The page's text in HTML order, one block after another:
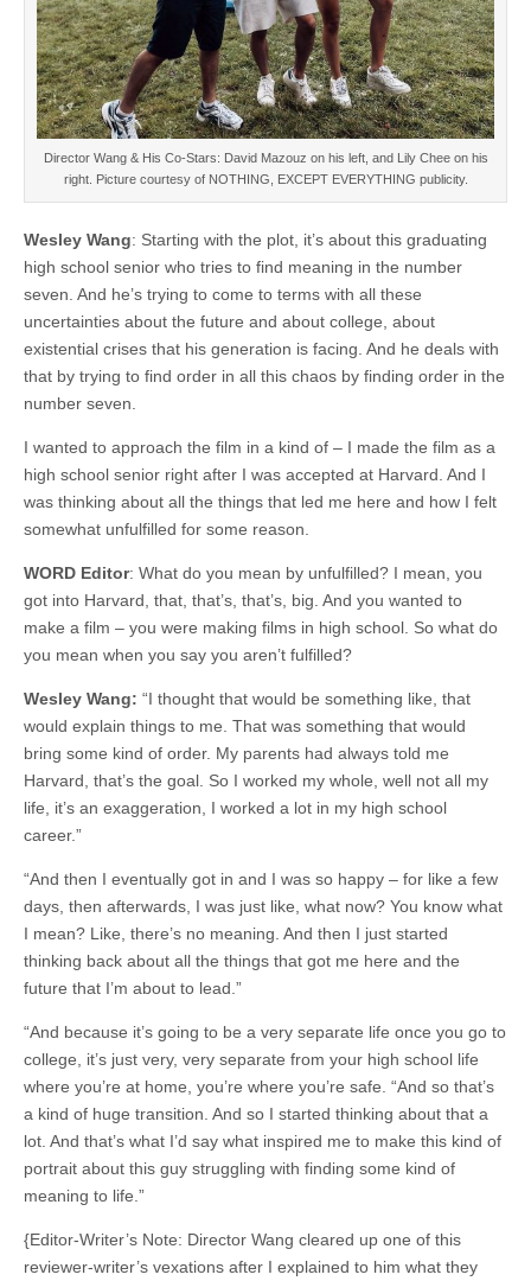
Director Wang & His Co-Stars: David Mazouz on his left, and Lily Chee on his
right. Picture courtesy of NOTHING, EXCEPT EVERYTHING publicity.
Wesley Wang: Starting with the plot, it’s about this graduating
high school senior who tries to find meaning in the number
seven. And he’s trying to come to terms with all these
uncertainties about the future and about college, about
existential crises that his generation is facing. And he deals with
that by trying to find order in all this chaos by finding order in the
number seven.
I wanted to approach the film in a kind of – I made the film as a
high school senior right after I was accepted at Harvard. And I
was thinking about all the things that led me here and how I felt
somewhat unfulfilled for some reason.
WORD Editor: What do you mean by unfulfilled? I mean, you
got into Harvard, that, that’s, that’s, big. And you wanted to
make a film – you were making films in high school. So what do
you mean when you say you aren’t fulfilled?
Wesley Wang: “I thought that would be something like, that
would explain things to me. That was something that would
bring some kind of order. My parents had always told me
Harvard, that’s the goal. So I worked my whole, well not all my
life, it’s an exaggeration, I worked a lot in my high school
career.”
“And then I eventually got in and I was so happy – for like a few
days, then afterwards, I was just like, what now? You know what
I mean? Like, there’s no meaning. And then I just started
thinking back about all the things that got me here and the
future that I’m about to lead.”
“And because it’s going to be a very separate life once you go to
college, it’s just very, very separate from your high school life
where you’re at home, you’re where you’re safe. “And so that’s
a kind of huge transition. And so I started thinking about that a
lot. And that’s what I’d say what inspired me to make this kind of
portrait about this guy struggling with finding some kind of
meaning to life.”
{Editor-Writer’s Note: Director Wang cleared up one of this
reviewer-writer’s vexations after I explained to him what they